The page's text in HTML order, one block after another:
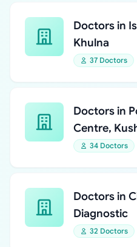
Doctors in
Khulna
37 Doctors
Doctors in
Centre,
34 Doctors
Doctors in
Diagnostic
32 Doctors